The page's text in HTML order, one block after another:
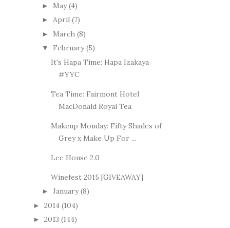
► May (4)
► April (7)
► March (8)
▼ February (5)
It's Hapa Time: Hapa Izakaya
#YYC
Tea Time: Fairmont Hotel
MacDonald Royal Tea
Makeup Monday: Fifty Shades of
Grey x Make Up For ...
Lee House 2.0
Winefest 2015 [GIVEAWAY]
► January (8)
► 2014 (104)
► 2013 (144)